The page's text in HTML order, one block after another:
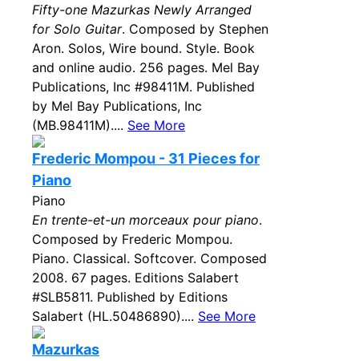
Fifty-one Mazurkas Newly Arranged
for Solo Guitar. Composed by Stephen
Aron. Solos, Wire bound. Style. Book
and online audio. 256 pages. Mel Bay
Publications, Inc #98411M. Published
by Mel Bay Publications, Inc
(MB.98411M).... See More
Frederic Mompou - 31 Pieces for
Piano
Piano
En trente-et-un morceaux pour piano.
Composed by Frederic Mompou.
Piano. Classical. Softcover. Composed
2008. 67 pages. Editions Salabert
#SLB5811. Published by Editions
Salabert (HL.50486890).... See More
Mazurkas